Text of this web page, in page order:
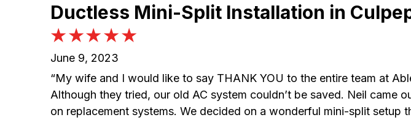
Ductless Mini-Split Installation in
June 9, 2023
“My wife and I would like to say THANK YOU to the entire team at
Although they tried, our old AC system couldn’t be saved. Neil
on replacement systems. We decided on a wonderful mini-split